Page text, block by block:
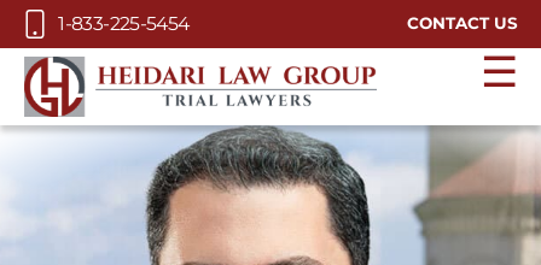
Skip to Main Content
1-833-225-5454 CONTACT US
☰